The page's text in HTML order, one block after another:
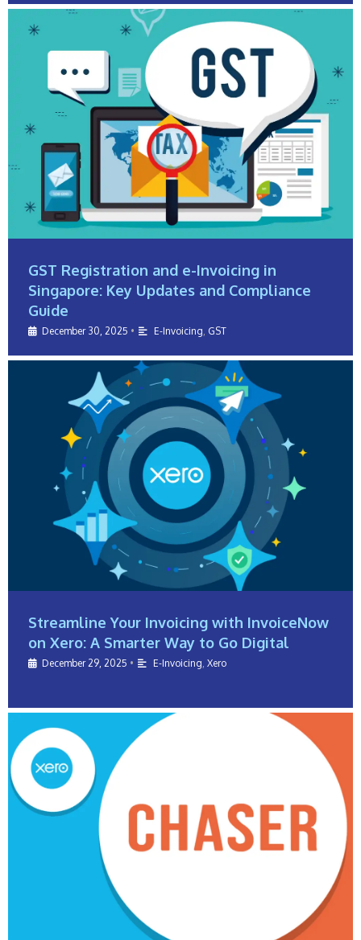
GST Registration and e-Invoicing in
Singapore: Key Updates and Compliance
Guide
December 30, 2025 • E-Invoicing, GST
Streamline Your Invoicing with InvoiceNow
on Xero: A Smarter Way to Go Digital
December 29, 2025 • E-Invoicing Xero